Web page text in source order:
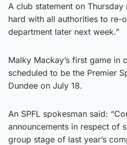
A club statement on
hard with all authorities to re-
department later next week.”
Malky Mackay’s first game in
scheduled to be the Premier
Dundee on July 18.
An SPFL spokesman said:
announcements in respect of
group stage of last year’s